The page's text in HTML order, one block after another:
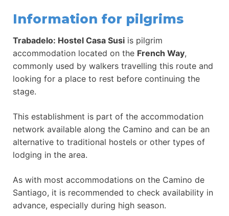
Information for pilgrims
Trabadelo: Hostel Casa Susi is pilgrim
accommodation located on the French Way,
commonly used by walkers travelling this route and
looking for a place to rest before continuing the
stage.
This establishment is part of the accommodation
network available along the Camino and can be an
alternative to traditional hostels or other types of
lodging in the area.
As with most accommodations on the Camino de
Santiago, it is recommended to check availability in
advance, especially during high season.